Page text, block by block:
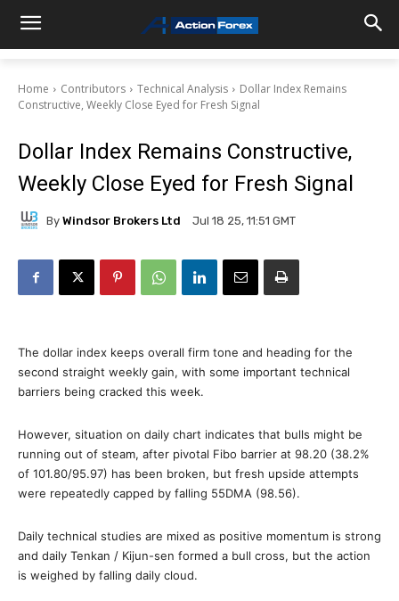
Home Contributors Technical Analysis
Dollar Index Remains
Constructive, Weekly Close Eyed for Fresh Signal
Dollar Index Remains Constructive,
Weekly Close Eyed for Fresh Signal
By Windsor Brokers Ltd Jul 18 25, 11:51 GMT
The dollar index keeps overall firm tone and heading for the
second straight weekly gain, with some important technical
barriers being cracked this week.
However, situation on daily chart indicates that bulls might be
running out of steam, after pivotal Fibo barrier at 98.20 (38.2%
of 101.80/95.97) has been broken, but fresh upside attempts
were repeatedly capped by falling 55DMA (98.56).
Daily technical studies are mixed as positive momentum is strong
and daily Tenkan / Kijun-sen formed a bull cross, but the action
is weighed by falling daily cloud.